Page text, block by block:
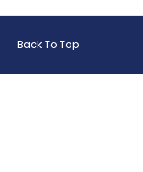
Back To Top